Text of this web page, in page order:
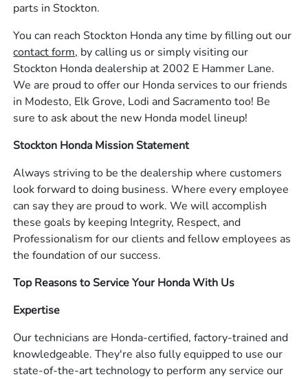
parts in Stockton.
You can reach Stockton Honda any time by filling out our
contact form, by calling us or simply visiting our
Stockton Honda dealership at 2002 E Hammer Lane.
We are proud to offer our Honda services to our friends
in Modesto, Elk Grove, Lodi and Sacramento too! Be
sure to ask about the new Honda model lineup!
Stockton Honda Mission Statement
Always striving to be the dealership where customers
look forward to doing business. Where every employee
can say they are proud to work. We will accomplish
these goals by keeping Integrity, Respect, and
Professionalism for our clients and fellow employees as
the foundation of our success.
Top Reasons to Service Your Honda With Us
Expertise
Our technicians are Honda-certified, factory-trained and
knowledgeable. They're also fully equipped to use our
state-of-the-art technology to perform any service our